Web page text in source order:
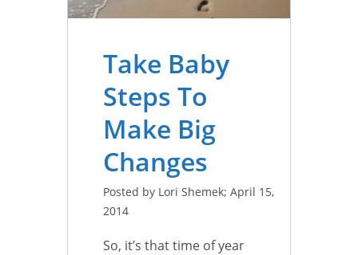
Take Baby
Steps To
Make Big
Changes
Posted by Lori Shemek; April 15,
2014
So, it’s that time of year